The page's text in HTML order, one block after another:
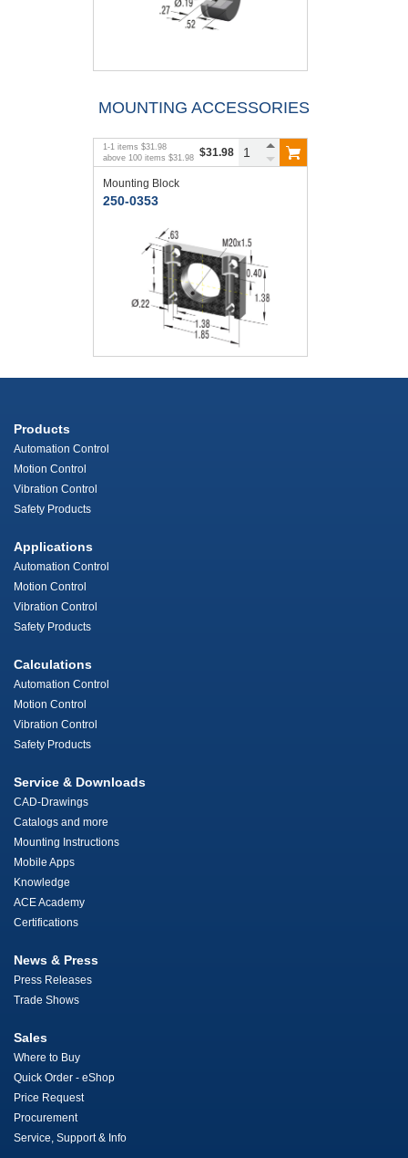
MOUNTING ACCESSORIES
1-1 items $31.98
above 100 items $31.98 $31.98
Mounting Block
250-0353
Products
Automation Control
Motion Control
Vibration Control
Safety Products
Applications
Automation Control
Motion Control
Vibration Control
Safety Products
Calculations
Automation Control
Motion Control
Vibration Control
Safety Products
Service & Downloads
CAD-Drawings
Catalogs and more
Mounting Instructions
Mobile Apps
Knowledge
ACE Academy
Certifications
News & Press
Press Releases
Trade Shows
Sales
Where to Buy
Quick Order - eShop
Price Request
Procurement
Service, Support & Info